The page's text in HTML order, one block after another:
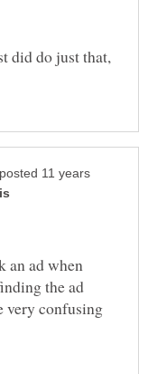
did do just that,
posted 11 years
an ad when
the ad
very confusing